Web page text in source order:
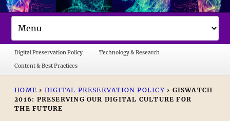
Digital Preservation Policy
Technology & Research
Content & Best Practices
HOME › DIGITAL PRESERVATION POLICY › GISWATCH
2016: PRESERVING OUR DIGITAL CULTURE FOR
THE FUTURE